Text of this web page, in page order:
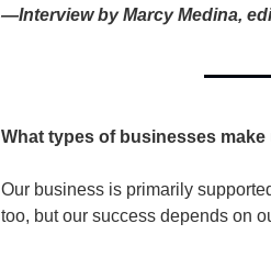
—Interview by Marcy Medina,
What types of businesses
Our business is primarily
too, but our success depends on